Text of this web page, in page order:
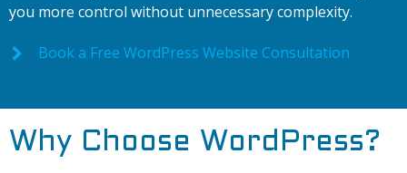
you more control without unnecessary complexity.
Book a Free WordPress Website Consultation
Why Choose WordPress?